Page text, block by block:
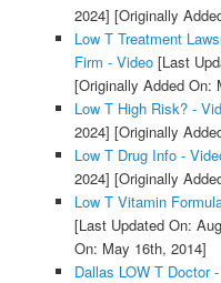
2024] [Originally
Low T Treatment
Firm - Video[Last
[Originally Added On:
Low T High Risk? -
2024] [Originally
Low T Drug Info -
2024] [Originally
Low T Vitamin
[Last Updated On:
On: May 16th, 2014]
Dallas LOW T Doctor